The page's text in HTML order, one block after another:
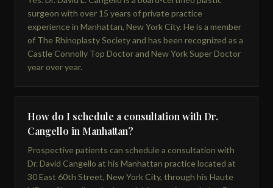
surgeon with over 15 years of private practice
experience in Manhattan, New York City. He is a member
of The Rhinoplasty Society and has been recognized as a
Castle Connolly Top Doctor and New York Super Doctor
year over year.
How do I schedule a consultation with Dr.
Cangello in Manhattan?
Prospective patients can schedule a consultation with
Dr. David Cangello at his Manhattan practice located at
30 East 60th Street, New York City, through his Haute